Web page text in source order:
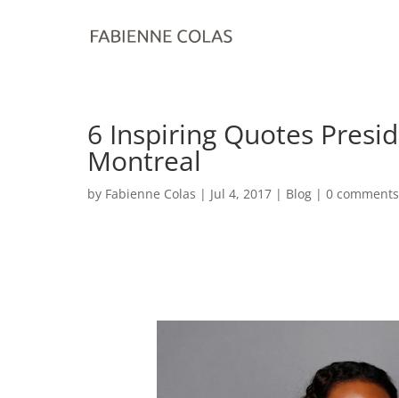
6 Inspiring Quotes
Montreal
by Fabienne Colas | Jul 4, 2017 | Blog | 0 comments